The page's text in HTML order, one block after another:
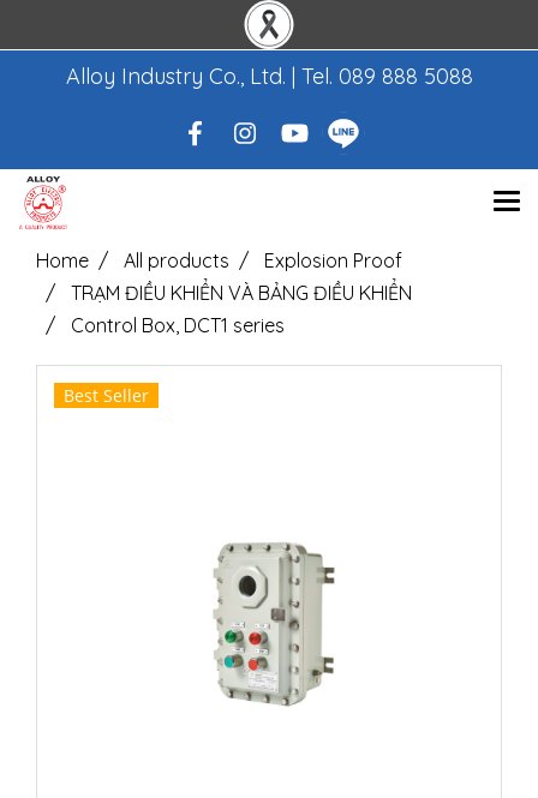
Alloy Industry Co., Ltd. | Tel. 089 888 5088
Home All products
Explosion Proof
TRẠM ĐIỀU KHIỂN VÀ BẢNG ĐIỀU KHIỂN
Control Box, DCT1 series
Best Seller